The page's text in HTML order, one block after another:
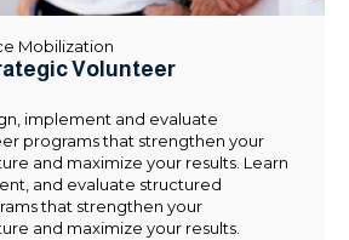
Mobilization
Volunteer
implement and evaluate
programs that strengthen your
and maximize your results. Learn
and evaluate structured
that strengthen your
and maximize your results.